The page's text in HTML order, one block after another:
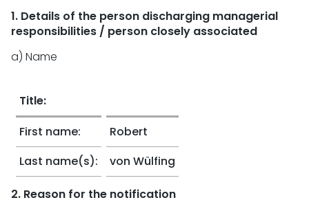
1. Details of the person discharging managerial
responsibilities / person closely associated
a) Name
Title:
First name:
Robert
Last name(s):
von Wülfing
2. Reason for the notification